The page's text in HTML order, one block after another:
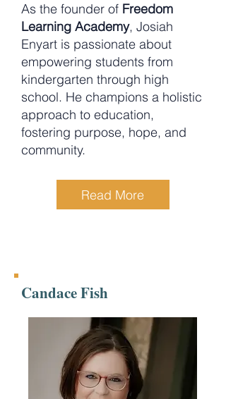
As the founder of Freedom
Learning Academy, Josiah
Enyart is passionate about
empowering students from
kindergarten through high
school. He champions a holistic
approach to education,
fostering purpose, hope, and
community.
Read More
Candace Fish